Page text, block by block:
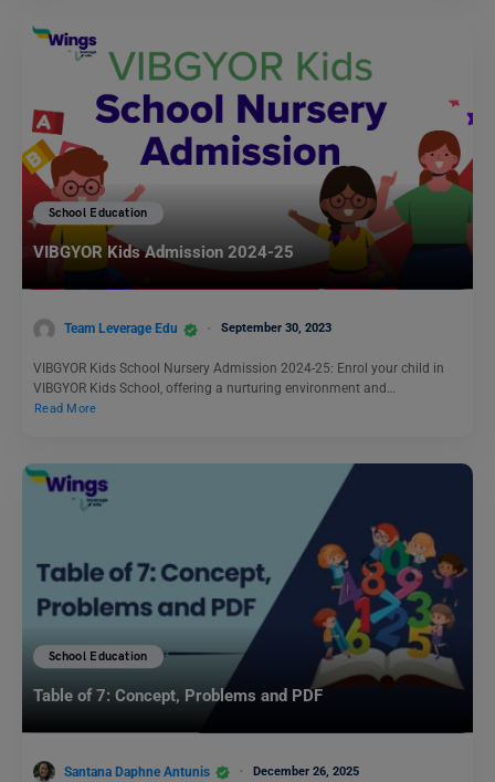
School Education
VIBGYOR Kids Admission 2024-25
Team Leverage Edu September 30, 2023
VIBGYOR Kids School Nursery Admission 2024-25: Enrol your child in
VIBGYOR Kids School, offering a nurturing environment and…
Read More
School Education
Table of 7: Concept, Problems and PDF
Santana Daphne Antunis December 26, 2025